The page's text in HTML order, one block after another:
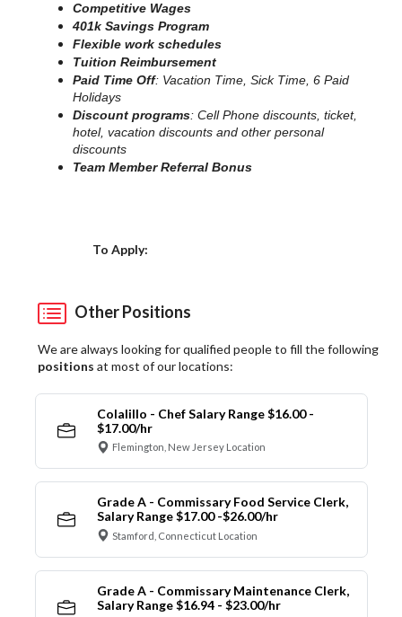
Competitive Wages
401k Savings Program
Flexible work schedules
Tuition Reimbursement
Paid Time Off: Vacation Time, Sick Time, 6 Paid
Holidays
Discount programs: Cell Phone discounts, ticket,
hotel, vacation discounts and other personal
discounts
Team Member Referral Bonus
To Apply:
Other Positions
We are always looking for qualified people to fill the following
positions at most of our locations:
Colalillo - Chef Salary Range $16.00 -
$17.00/hr
Flemington, New Jersey Location
Grade A - Commissary Food Service Clerk,
Salary Range $17.00 -$26.00/hr
Stamford, Connecticut Location
Grade A - Commissary Maintenance Clerk,
Salary Range $16.94 - $23.00/hr